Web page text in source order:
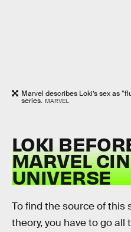
Marvel describes Loki’s sex as
series. MARVEL
LOKI
MARVEL
UNIVERSE
To find the source of this
theory, you have to go all